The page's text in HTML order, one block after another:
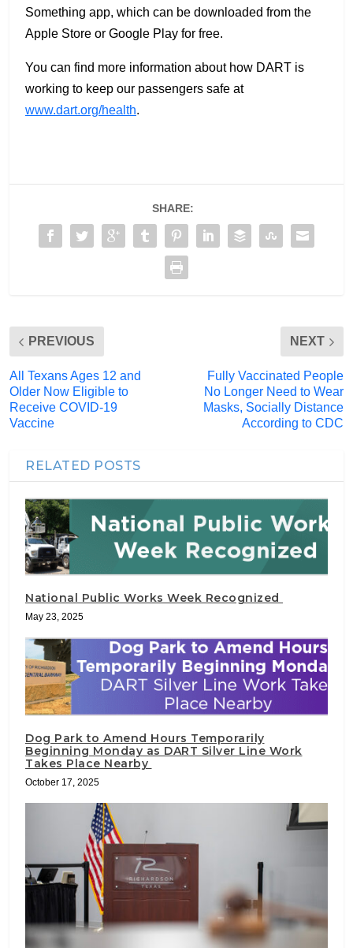
Something app, which can be downloaded from the
Apple Store or Google Play for free.
You can find more information about how DART is
working to keep our passengers safe at
www.dart.org/health.
SHARE:
PREVIOUS
All Texans Ages 12 and
Older Now Eligible to
Receive COVID-19
Vaccine
NEXT
Fully Vaccinated People
No Longer Need to Wear
Masks, Socially Distance
According to CDC
RELATED POSTS
National Public Works Week Recognized
May 23, 2025
Dog Park to Amend Hours Temporarily
Beginning Monday as DART Silver Line Work
Takes Place Nearby
October 17, 2025